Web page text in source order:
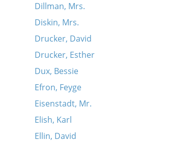
Dillman, Mrs.
Diskin, Mrs.
Drucker, David
Drucker, Esther
Dux, Bessie
Efron, Feyge
Eisenstadt, Mr.
Elish, Karl
Ellin, David